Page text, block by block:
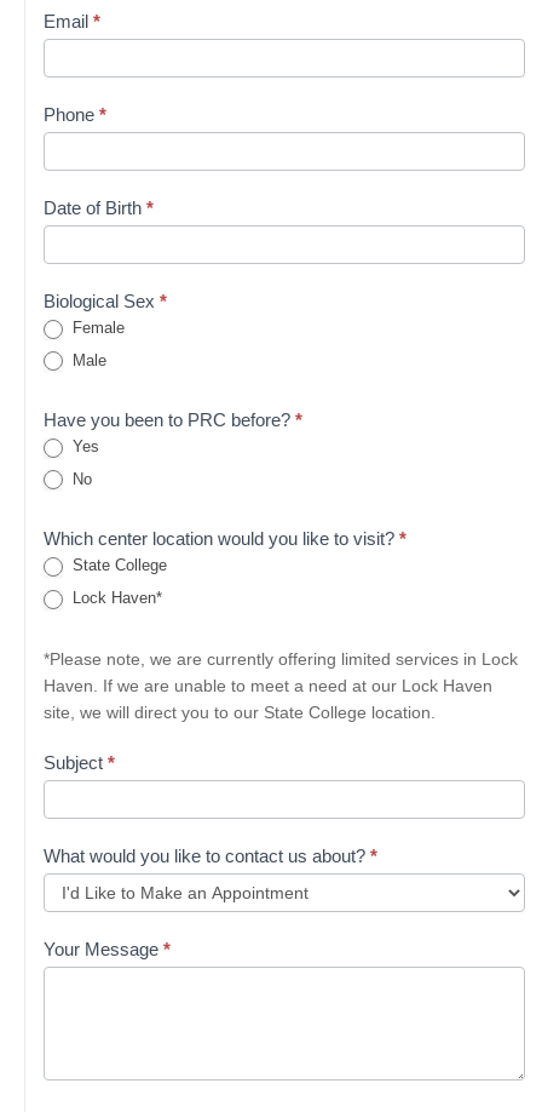
Email *
Phone *
Date of Birth *
Biological Sex *
Female
Male
Have you been to PRC before? *
Yes
No
Which center location would you like to visit? *
State College
Lock Haven*
*Please note, we are currently offering limited services in Lock
Haven. If we are unable to meet a need at our Lock Haven
site, we will direct you to our State College location.
Subject *
What would you like to contact us about? *
Your Message *